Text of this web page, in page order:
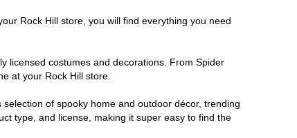
Rock Hill store, you will find everything you need
licensed costumes and decorations. From Spider
at your Rock Hill store.
of spooky home and outdoor décor, trending
type, and license, making it super easy to find the